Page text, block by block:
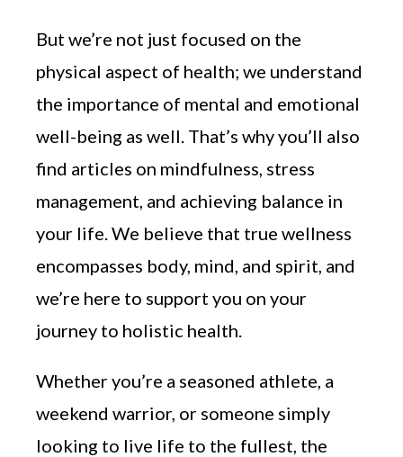
But we’re not just focused on the
physical aspect of health; we understand
the importance of mental and emotional
well-being as well. That’s why you’ll also
find articles on mindfulness, stress
management, and achieving balance in
your life. We believe that true wellness
encompasses body, mind, and spirit, and
we’re here to support you on your
journey to holistic health.
Whether you’re a seasoned athlete, a
weekend warrior, or someone simply
looking to live life to the fullest, the